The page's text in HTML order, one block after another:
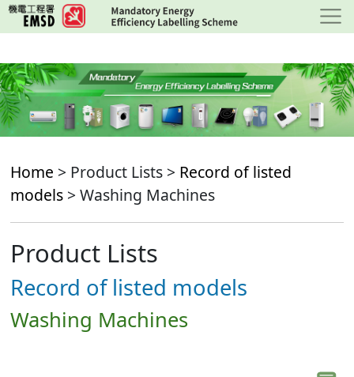
Skip
to
content
Home > Product Lists > Record of listed
models > Washing Machines
Product Lists
Record of listed models
Washing Machines